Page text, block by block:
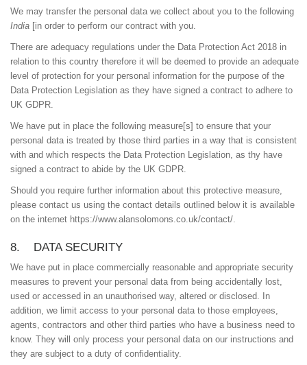
We may transfer the personal data we collect about you to the following
India [in order to perform our contract with you.
There are adequacy regulations under the Data Protection Act 2018 in
relation to this country therefore it will be deemed to provide an adequate
level of protection for your personal information for the purpose of the
Data Protection Legislation as they have signed a contract to adhere to
UK GDPR.
We have put in place the following measure[s] to ensure that your
personal data is treated by those third parties in a way that is consistent
with and which respects the Data Protection Legislation, as thy have
signed a contract to abide by the UK GDPR.
Should you require further information about this protective measure,
please contact us using the contact details outlined below it is available
on the internet https://www.alansolomons.co.uk/contact/.
8. DATA SECURITY
We have put in place commercially reasonable and appropriate security
measures to prevent your personal data from being accidentally lost,
used or accessed in an unauthorised way, altered or disclosed. In
addition, we limit access to your personal data to those employees,
agents, contractors and other third parties who have a business need to
know. They will only process your personal data on our instructions and
they are subject to a duty of confidentiality.